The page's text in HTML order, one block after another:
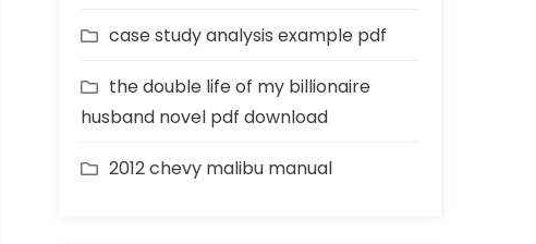
case study analysis example pdf
the double life of my billionaire
husband novel pdf download
2012 chevy malibu manual